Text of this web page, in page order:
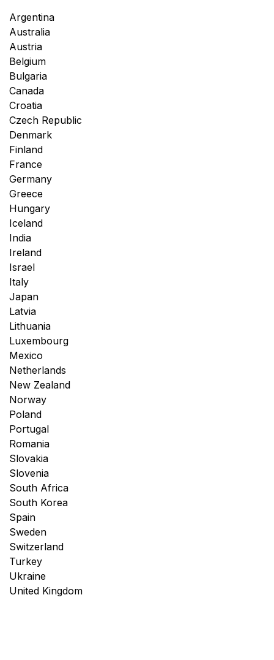
Argentina
Australia
Austria
Belgium
Bulgaria
Canada
Croatia
Czech Republic
Denmark
Finland
France
Germany
Greece
Hungary
Iceland
India
Ireland
Israel
Italy
Japan
Latvia
Lithuania
Luxembourg
Mexico
Netherlands
New Zealand
Norway
Poland
Portugal
Romania
Slovakia
Slovenia
South Africa
South Korea
Spain
Sweden
Switzerland
Turkey
Ukraine
United Kingdom